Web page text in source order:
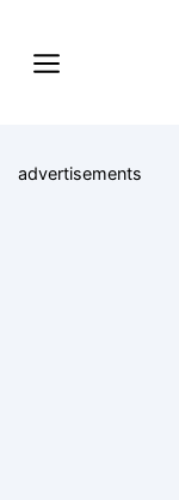
advertisements